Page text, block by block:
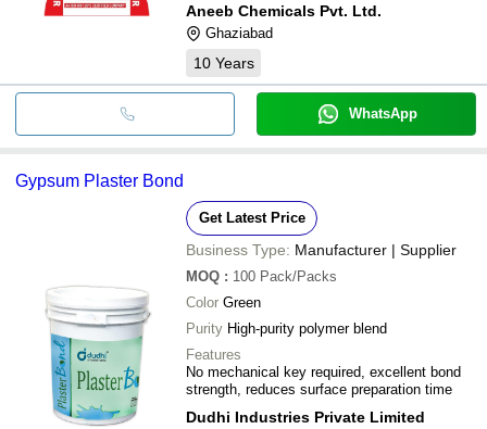
Aneeb Chemicals Pvt. Ltd.
Ghaziabad
10 Years
WhatsApp
Gypsum Plaster Bond
Get Latest Price
Business Type: Manufacturer | Supplier
MOQ : 100 Pack/Packs
Color Green
Purity High-purity polymer blend
Features
No mechanical key required, excellent bond
strength, reduces surface preparation time
Dudhi Industries Private Limited